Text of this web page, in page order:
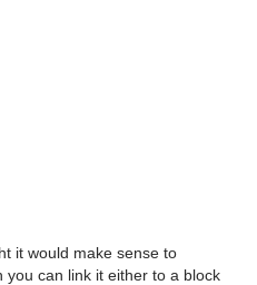
it would make sense to
can link it either to a block